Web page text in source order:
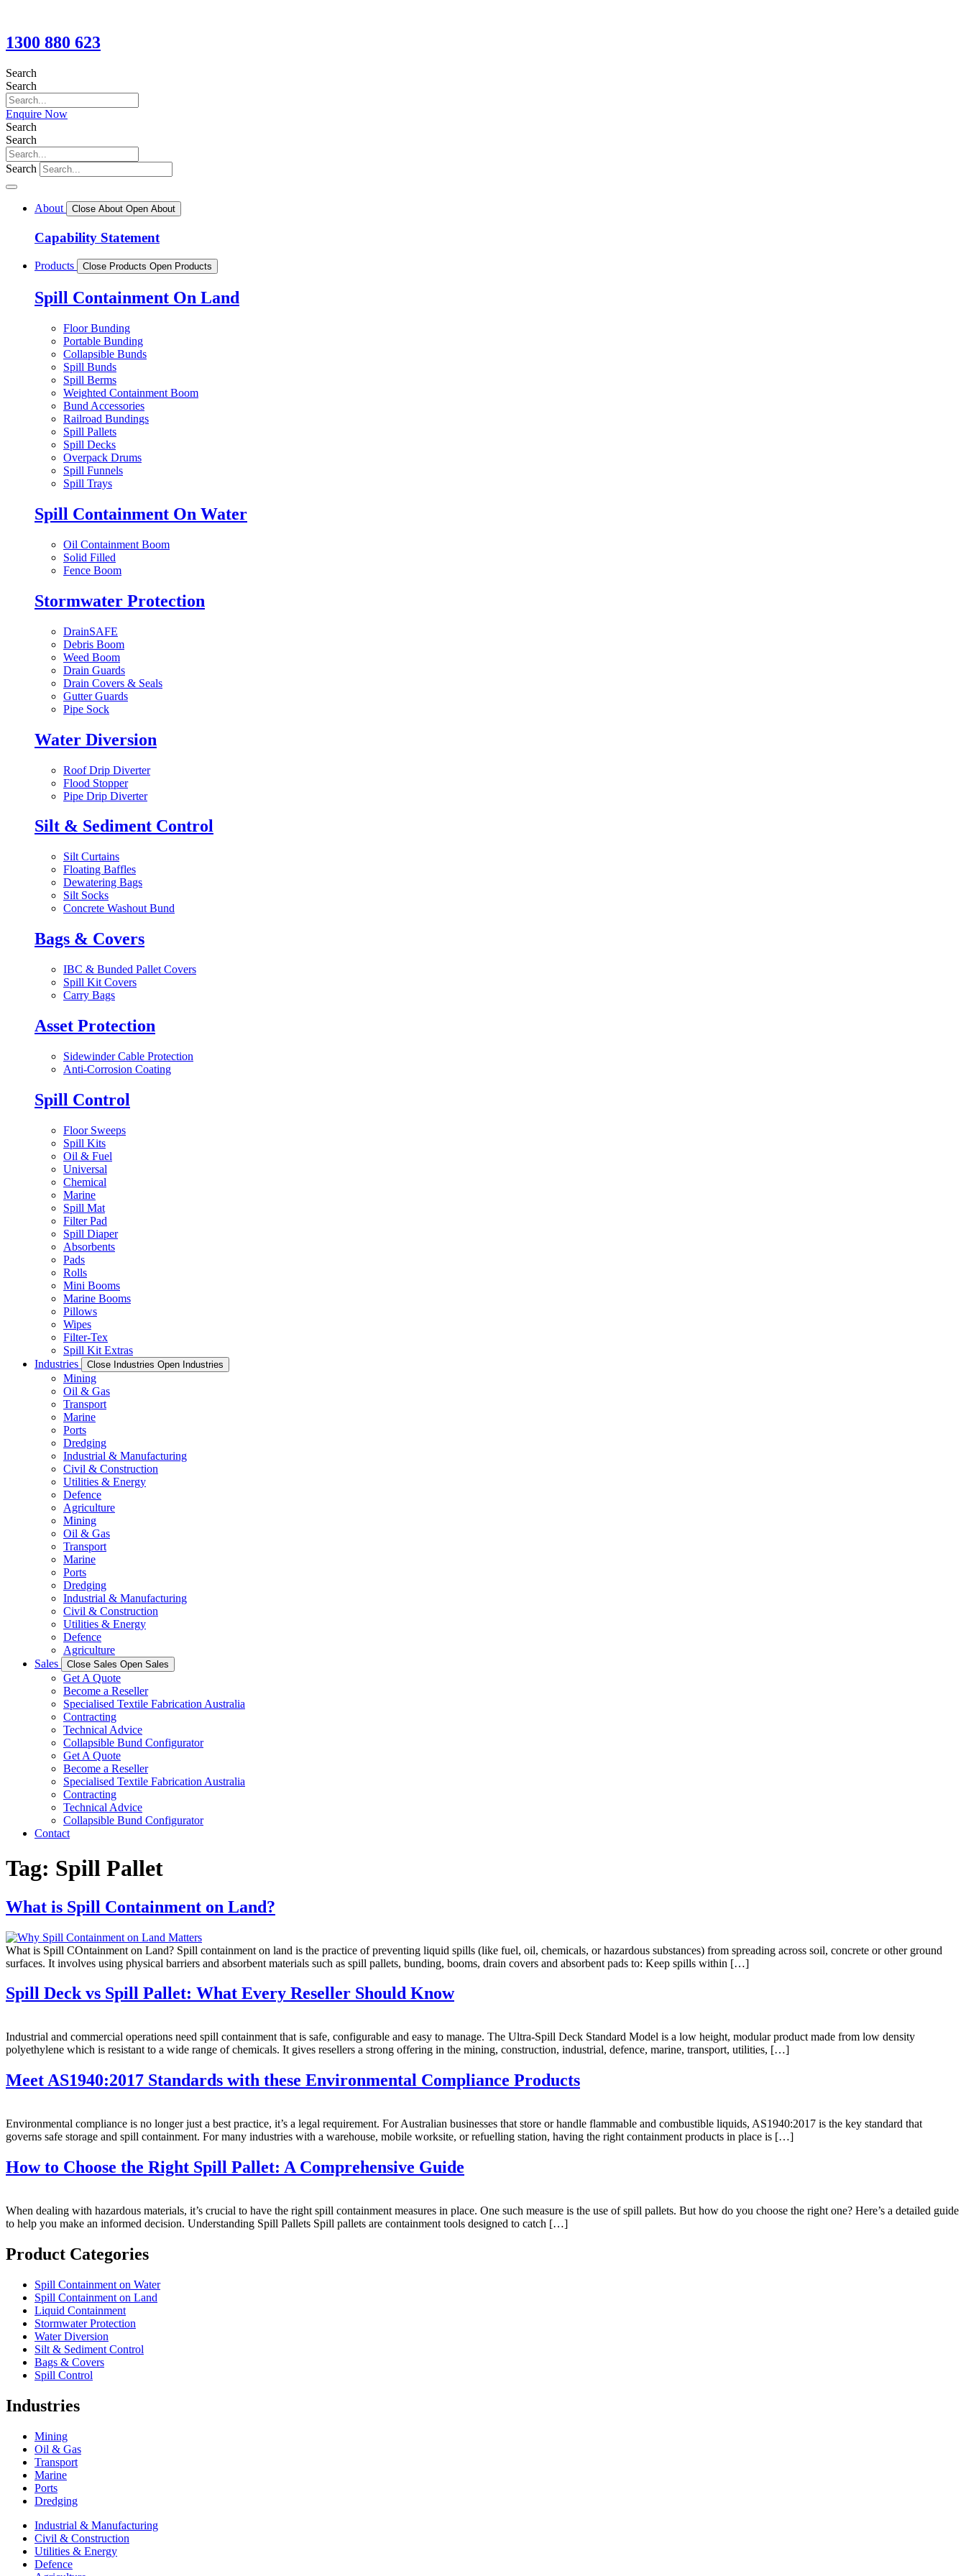
1300 880 623
Search
Search
Enquire Now
Search
Search
Search
About Close About Open About
Capability Statement
Products Close Products Open Products
Spill Containment On Land
Floor Bunding
Portable Bunding
Collapsible Bunds
Spill Bunds
Spill Berms
Weighted Containment Boom
Bund Accessories
Railroad Bundings
Spill Pallets
Spill Decks
Overpack Drums
Spill Funnels
Spill Trays
Spill Containment On Water
Oil Containment Boom
Solid Filled
Fence Boom
Stormwater Protection
DrainSAFE
Debris Boom
Weed Boom
Drain Guards
Drain Covers & Seals
Gutter Guards
Pipe Sock
Water Diversion
Roof Drip Diverter
Flood Stopper
Pipe Drip Diverter
Silt & Sediment Control
Silt Curtains
Floating Baffles
Dewatering Bags
Silt Socks
Concrete Washout Bund
Bags & Covers
IBC & Bunded Pallet Covers
Spill Kit Covers
Carry Bags
Asset Protection
Sidewinder Cable Protection
Anti-Corrosion Coating
Spill Control
Floor Sweeps
Spill Kits
Oil & Fuel
Universal
Chemical
Marine
Spill Mat
Filter Pad
Spill Diaper
Absorbents
Pads
Rolls
Mini Booms
Marine Booms
Pillows
Wipes
Filter-Tex
Spill Kit Extras
Industries
Close Industries Open Industries
Mining
Oil & Gas
Transport
Marine
Ports
Dredging
Industrial & Manufacturing
Civil & Construction
Utilities & Energy
Defence
Agriculture
Mining
Oil & Gas
Transport
Marine
Ports
Dredging
Industrial & Manufacturing
Civil & Construction
Utilities & Energy
Defence
Agriculture
Sales
Close Sales Open Sales
Get A Quote
Become a Reseller
Specialised Textile Fabrication Australia
Contracting
Technical Advice
Collapsible Bund Configurator
Get A Quote
Become a Reseller
Specialised Textile Fabrication Australia
Contracting
Technical Advice
Collapsible Bund Configurator
Contact
Tag: Spill Pallet
What is Spill Containment on Land?
What is Spill COntainment on Land? Spill containment on land is the practice of preventing liquid spills (like fuel, oil, chemicals, or hazardous substances) from spreading across soil, concrete or other ground
surfaces. It involves using physical barriers and absorbent materials such as spill pallets, bunding, booms, drain covers and absorbent pads to: Keep spills within […]
Spill Deck vs Spill Pallet: What Every Reseller Should Know
Industrial and commercial operations need spill containment that is safe, configurable and easy to manage. The Ultra-Spill Deck Standard Model is a low height, modular product made from low density
polyethylene which is resistant to a wide range of chemicals. It gives resellers a strong offering in the mining, construction, industrial, defence, marine, transport, utilities, […]
Meet AS1940:2017 Standards with these Environmental Compliance Products
Environmental compliance is no longer just a best practice, it’s a legal requirement. For Australian businesses that store or handle flammable and combustible liquids, AS1940:2017 is the key standard that
governs safe storage and spill containment. For many industries with a warehouse, mobile worksite, or refuelling station, having the right containment products in place is […]
How to Choose the Right Spill Pallet: A Comprehensive Guide
When dealing with hazardous materials, it’s crucial to have the right spill containment measures in place. One such measure is the use of spill pallets. But how do you choose the right one? Here’s a detailed guide
to help you make an informed decision. Understanding Spill Pallets Spill pallets are containment tools designed to catch […]
Product Categories
Spill Containment on Water
Spill Containment on Land
Liquid Containment
Stormwater Protection
Water Diversion
Silt & Sediment Control
Bags & Covers
Spill Control
Industries
Mining
Oil & Gas
Transport
Marine
Ports
Dredging
Industrial & Manufacturing
Civil & Construction
Utilities & Energy
Defence